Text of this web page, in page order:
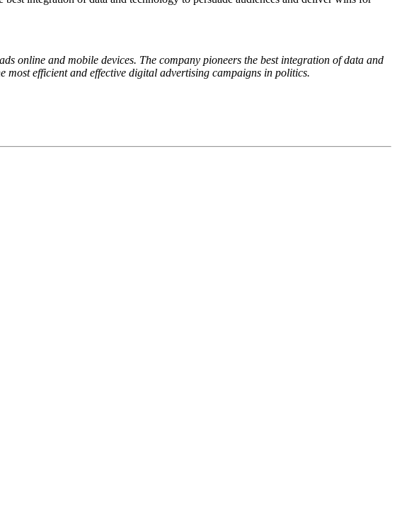
online and mobile devices. The company pioneers the best integration of data and
most efficient and effective digital advertising campaigns in politics.